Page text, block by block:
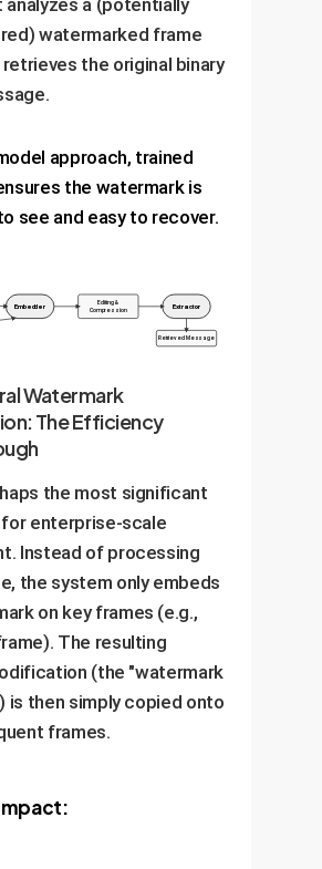
watermarked frame
retrieves the original binary
approach, trained
the watermark is
see and easy to recover.
Embedder
Editing &
Compression
Extractor
Retrieved Message
Watermark
The Efficiency
the most significant
enterprise-scale
Instead of processing
the system only embeds
on key frames (e.g.,
The resulting
(the "watermark
is then simply copied onto
frames.